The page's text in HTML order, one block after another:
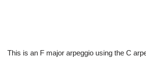
This is an F major arpeggio using the C